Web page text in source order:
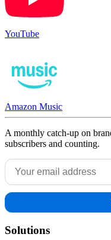
YouTube
Amazon Music
A monthly catch-up on
subscribers and counting.
Solutions